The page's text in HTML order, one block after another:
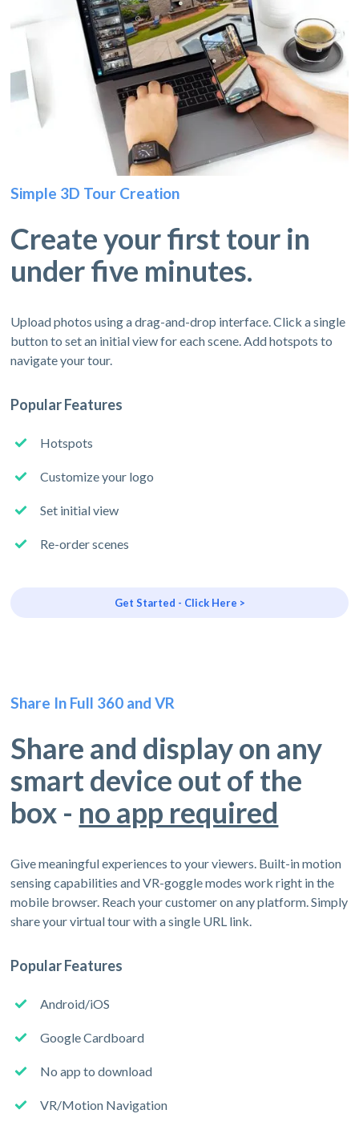
Simple 3D Tour Creation
Create your first tour in
under five minutes.
Upload photos using a drag-and-drop interface. Click a single
button to set an initial view for each scene. Add hotspots to
navigate your tour.
Popular Features
Hotspots
Customize your logo
Set initial view
Re-order scenes
Get Started - Click Here >
Share In Full 360 and VR
Share and display on any
smart device out of the
box - no app required
Give meaningful experiences to your viewers. Built-in motion
sensing capabilities and VR-goggle modes work right in the
mobile browser. Reach your customer on any platform. Simply
share your virtual tour with a single URL link.
Popular Features
Android/iOS
Google Cardboard
No app to download
VR/Motion Navigation